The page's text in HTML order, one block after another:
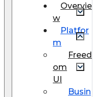
Overvie
w
Platfor
m
Freed
om
UI
Busin